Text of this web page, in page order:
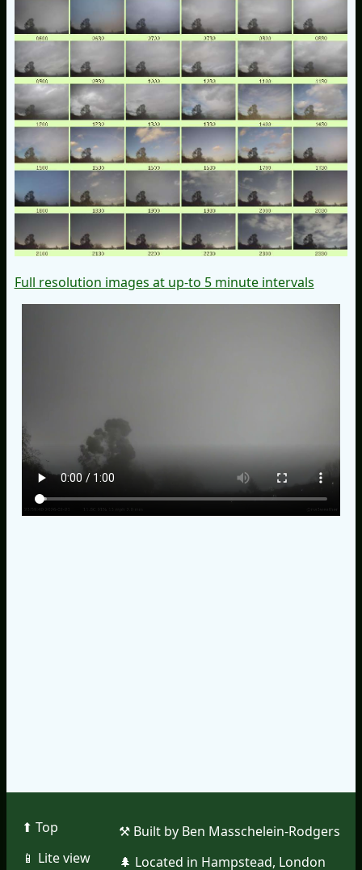
Full resolution images at up-to 5 minute intervals
⬆︎ Top
📱︎ Lite view
⚒︎ Built by Ben Masschelein-Rodgers
🌲︎ Located in Hampstead, London